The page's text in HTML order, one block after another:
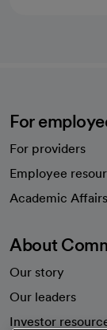
For
For providers
Employee
Academic
About
Our story
Our leaders
Investor